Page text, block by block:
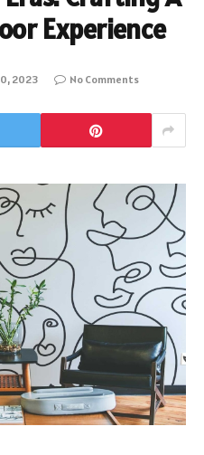
Experience
2023 No Comments